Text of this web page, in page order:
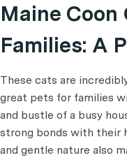
Maine Coon
Families: A
These cats are
great pets for families
and bustle of a busy
strong bonds with their
and gentle nature also